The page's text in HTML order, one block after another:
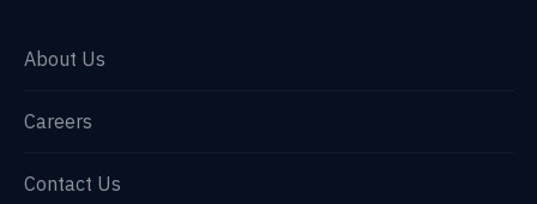
About Us
Careers
Contact Us